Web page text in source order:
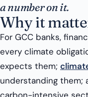
a number on it.
Why it
For GCC banks,
every climate
expects them;
understanding them;